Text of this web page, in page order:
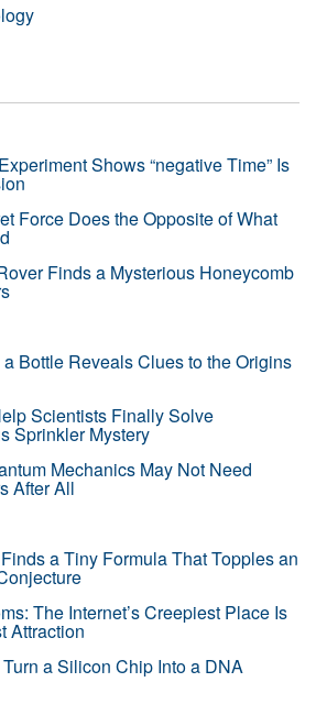
Shows “negative Time” Is
Force Does the Opposite of What
Finds a Mysterious Honeycomb
Bottle Reveals Clues to the Origins
Scientists Finally Solve
Sprinkler Mystery
Mechanics May Not Need
After All
a Tiny Formula That Topples an
The Internet’s Creepiest Place Is
Attraction
a Silicon Chip Into a DNA